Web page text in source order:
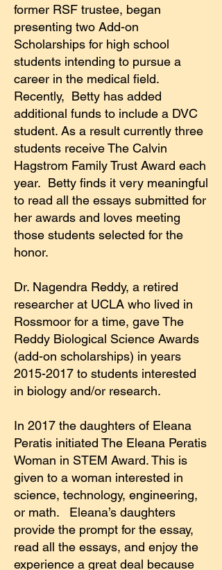
former RSF trustee, began
presenting two Add-on
Scholarships for high school
students intending to pursue a
career in the medical field.
Recently, Betty has added
additional funds to include a DVC
student. As a result currently three
students receive The Calvin
Hagstrom Family Trust Award each
year. Betty finds it very meaningful
to read all the essays submitted for
her awards and loves meeting
those students selected for the
honor.
Dr. Nagendra Reddy, a retired
researcher at UCLA who lived in
Rossmoor for a time, gave The
Reddy Biological Science Awards
(add-on scholarships) in years
2015-2017 to students interested
in biology and/or research.
In 2017 the daughters of Eleana
Peratis initiated The Eleana Peratis
Woman in STEM Award. This is
given to a woman interested in
science, technology, engineering,
or math. Eleana’s daughters
provide the prompt for the essay,
read all the essays, and enjoy the
experience a great deal because